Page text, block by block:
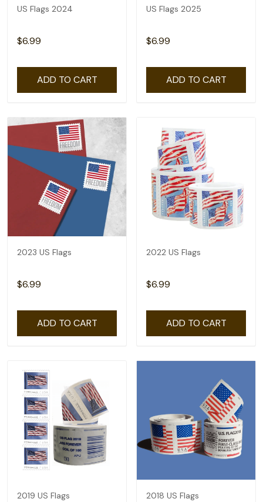
US Flags 2024
$6.99
ADD TO CART
US Flags 2025
$6.99
ADD TO CART
2023 US Flags
$6.99
ADD TO CART
2022 US Flags
$6.99
ADD TO CART
2019 US Flags 2018 US Flags